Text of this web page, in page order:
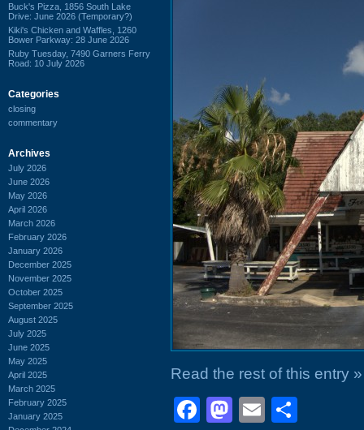
Buck's Pizza, 1856 South Lake
Drive: June 2026 (Temporary?)
Kiki's Chicken and Waffles, 1260
Bower Parkway: 28 June 2026
Ruby Tuesday, 7490 Garners Ferry
Road: 10 July 2026
Categories
closing
commentary
Archives
July 2026
June 2026
May 2026
April 2026
March 2026
February 2026
January 2026
December 2025
November 2025
October 2025
September 2025
August 2025
July 2025
June 2025
May 2025
April 2025
March 2025
February 2025
January 2025
Read the rest of this entry »
Facebook
Mastodon
Email